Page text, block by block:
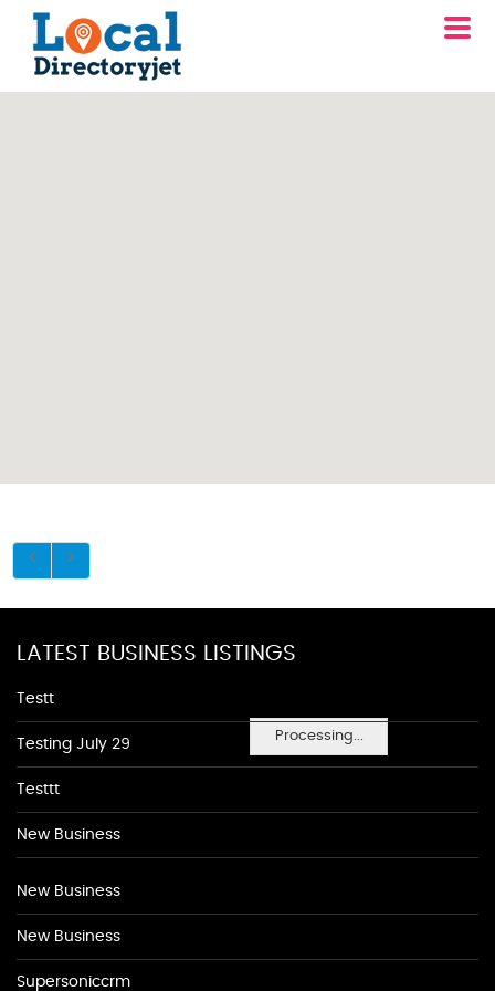
Processing...
LATEST BUSINESS LISTINGS
Testt
Testing July 29
Testtt
New Business
New Business
New Business
Supersoniccrm